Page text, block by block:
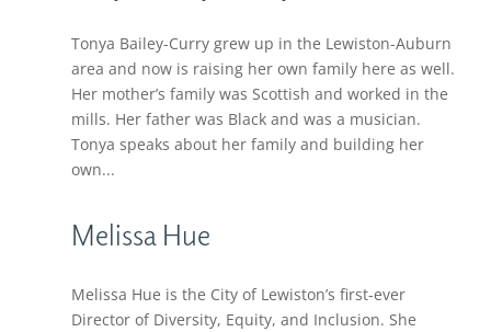
Tonya Bailey-Curry grew up in the Lewiston-Auburn
area and now is raising her own family here as well.
Her mother’s family was Scottish and worked in the
mills. Her father was Black and was a musician.
Tonya speaks about her family and building her
own...
Melissa Hue
Melissa Hue is the City of Lewiston’s first-ever
Director of Diversity, Equity, and Inclusion. She